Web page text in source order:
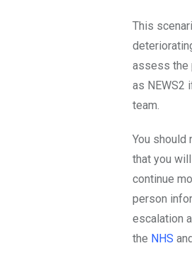
This
assess the
as NEWS2
team.
You should
that you
continue
person
escalation
the NHS